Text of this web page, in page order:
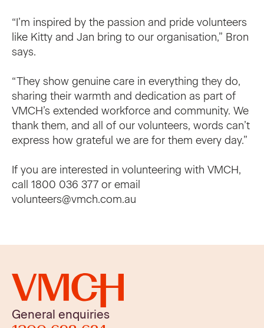
“I’m inspired by the passion and pride volunteers
like Kitty and Jan bring to our organisation,” Bron
says.
“They show genuine care in everything they do,
sharing their warmth and dedication as part of
VMCH’s extended workforce and community. We
thank them, and all of our volunteers, words can’t
express how grateful we are for them every day.”
If you are interested in volunteering with VMCH,
call 1800 036 377 or email
volunteers@vmch.com.au
General enquiries